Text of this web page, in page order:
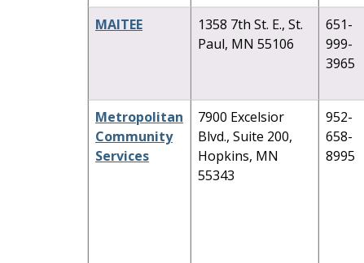
MAITEE
1358 7th St. E., St.
Paul, MN 55106
651-
999-
3965
Metropolitan
Community
Services
7900 Excelsior
Blvd., Suite 200,
Hopkins, MN
55343
952-
658-
8995